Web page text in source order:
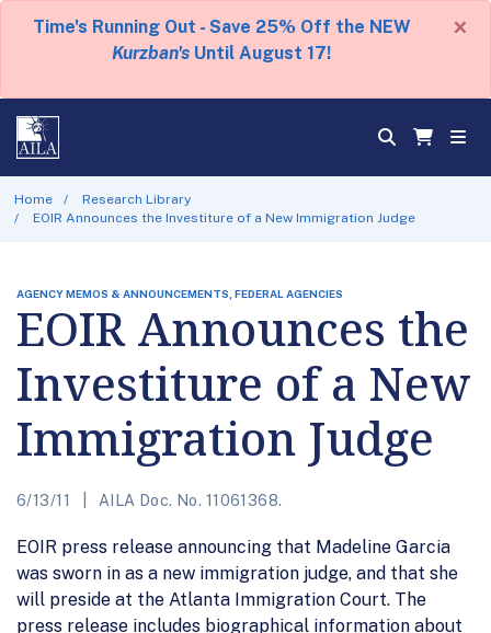
Time's Running Out - Save 25% Off the NEW
Kurzban's Until August 17!
×
Home
Research Library
EOIR Announces the Investiture of a New Immigration Judge
AGENCY MEMOS & ANNOUNCEMENTS, FEDERAL AGENCIES
EOIR Announces the
Investiture of a New
Immigration Judge
6/13/11 AILA Doc. No. 11061368.
EOIR press release announcing that Madeline Garcia
was sworn in as a new immigration judge, and that she
will preside at the Atlanta Immigration Court. The
press release includes biographical information about